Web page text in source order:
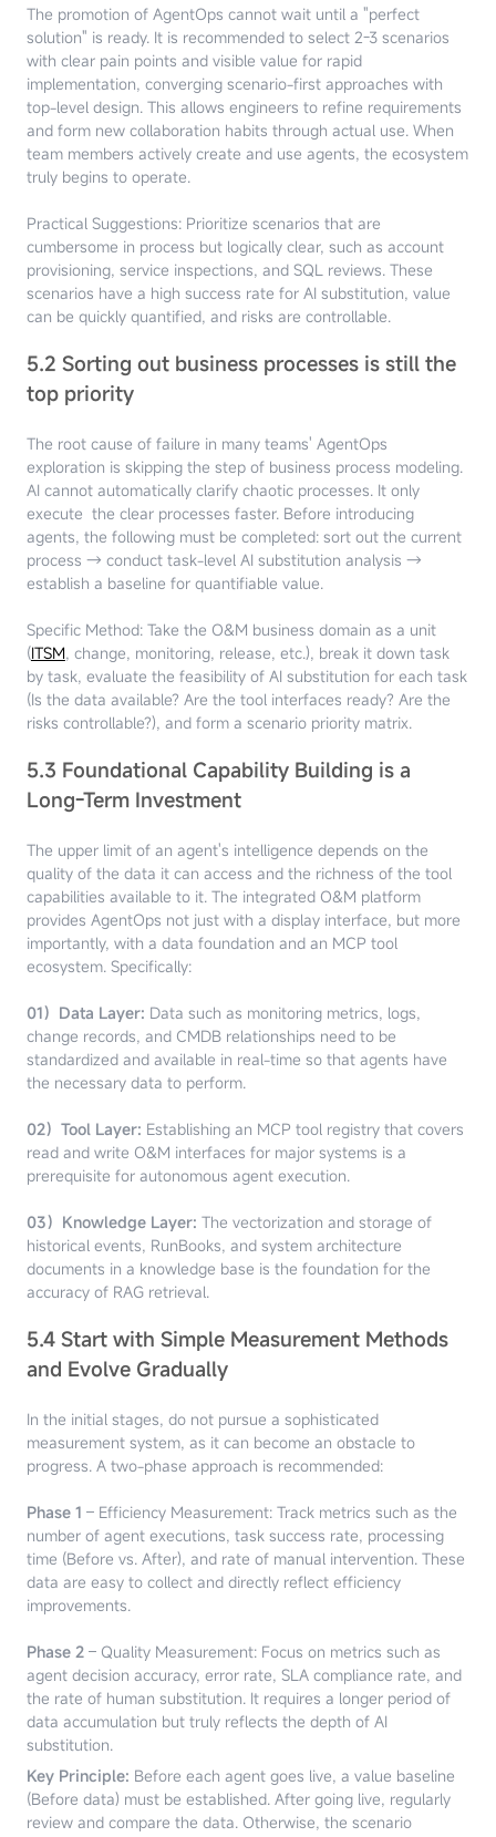
The promotion of AgentOps cannot wait until a "perfect
solution" is ready. It is recommended to select 2-3 scenarios
with clear pain points and visible value for rapid
implementation, converging scenario-first approaches with
top-level design. This allows engineers to refine requirements
and form new collaboration habits through actual use. When
team members actively create and use agents, the ecosystem
truly begins to operate.
Practical Suggestions: Prioritize scenarios that are
cumbersome in process but logically clear, such as account
provisioning, service inspections, and SQL reviews. These
scenarios have a high success rate for AI substitution, value
can be quickly quantified, and risks are controllable.
5.2 Sorting out business processes is still the
top priority
The root cause of failure in many teams' AgentOps
exploration is skipping the step of business process modeling.
AI cannot automatically clarify chaotic processes. It only
execute the clear processes faster. Before introducing
agents, the following must be completed: sort out the current
process → conduct task-level AI substitution analysis →
establish a baseline for quantifiable value.
Specific Method: Take the O&M business domain as a unit
(ITSM, change, monitoring, release, etc.), break it down task
by task, evaluate the feasibility of AI substitution for each task
(Is the data available? Are the tool interfaces ready? Are the
risks controllable?), and form a scenario priority matrix.
5.3 Foundational Capability Building is a
Long-Term Investment
The upper limit of an agent's intelligence depends on the
quality of the data it can access and the richness of the tool
capabilities available to it. The integrated O&M platform
provides AgentOps not just with a display interface, but more
importantly, with a data foundation and an MCP tool
ecosystem. Specifically:
01）Data Layer: Data such as monitoring metrics, logs,
change records, and CMDB relationships need to be
standardized and available in real-time so that agents have
the necessary data to perform.
02）Tool Layer: Establishing an MCP tool registry that covers
read and write O&M interfaces for major systems is a
prerequisite for autonomous agent execution.
03）Knowledge Layer: The vectorization and storage of
historical events, RunBooks, and system architecture
documents in a knowledge base is the foundation for the
accuracy of RAG retrieval.
5.4 Start with Simple Measurement Methods
and Evolve Gradually
In the initial stages, do not pursue a sophisticated
measurement system, as it can become an obstacle to
progress. A two-phase approach is recommended:
Phase 1 – Efficiency Measurement: Track metrics such as the
number of agent executions, task success rate, processing
time (Before vs. After), and rate of manual intervention. These
data are easy to collect and directly reflect efficiency
improvements.
Phase 2 – Quality Measurement: Focus on metrics such as
agent decision accuracy, error rate, SLA compliance rate, and
the rate of human substitution. It requires a longer period of
data accumulation but truly reflects the depth of AI
substitution.
Key Principle: Before each agent goes live, a value baseline
(Before data) must be established. After going live, regularly
review and compare the data. Otherwise, the scenario